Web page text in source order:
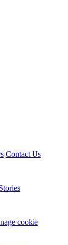
Contact Us
cookie